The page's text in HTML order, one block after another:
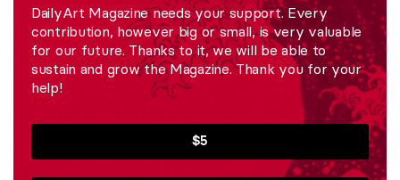
DailyArt Magazine needs your support. Every
contribution, however big or small, is very valuable
for our future. Thanks to it, we will be able to
sustain and grow the Magazine. Thank you for your
help!
$5